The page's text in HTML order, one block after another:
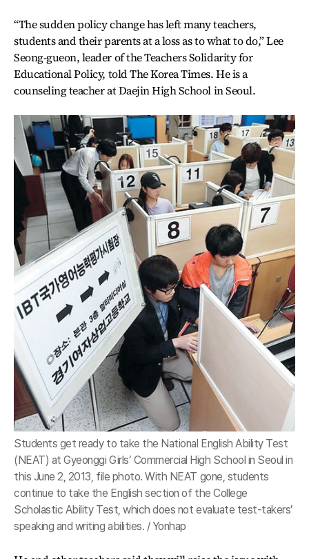
“The sudden policy change has left many teachers,
students and their parents at a loss as to what to do,” Lee
Seong-gueon, leader of the Teachers Solidarity for
Educational Policy, told The Korea Times. He is a
counseling teacher at Daejin High School in Seoul.
Students get ready to take the National English Ability Test
(NEAT) at Gyeonggi Girls’ Commercial High School in Seoul in
this June 2, 2013, file photo. With NEAT gone, students
continue to take the English section of the College
Scholastic Ability Test, which does not evaluate test-takers’
speaking and writing abilities. / Yonhap